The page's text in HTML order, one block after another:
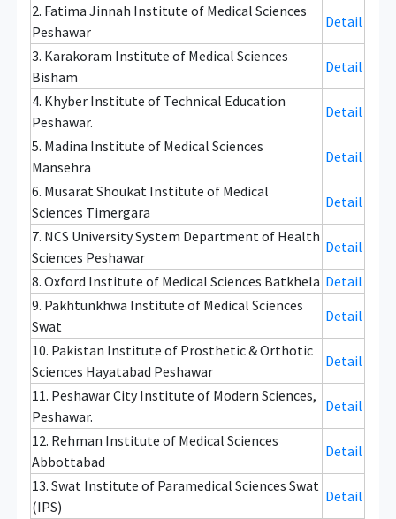
2. Fatima Jinnah Institute of Medical Sciences
Peshawar
Detail
3. Karakoram Institute of Medical Sciences
Bisham
Detail
4. Khyber Institute of Technical Education
Peshawar.
Detail
5. Madina Institute of Medical Sciences
Mansehra
Detail
6. Musarat Shoukat Institute of Medical
Sciences Timergara
Detail
7. NCS University System Department of Health
Sciences Peshawar
Detail
8. Oxford Institute of Medical Sciences Batkhela Detail
9. Pakhtunkhwa Institute of Medical Sciences
Swat
Detail
10. Pakistan Institute of Prosthetic & Orthotic
Sciences Hayatabad Peshawar
Detail
11. Peshawar City Institute of Modern Sciences,
Peshawar.
Detail
12. Rehman Institute of Medical Sciences
Abbottabad
Detail
13. Swat Institute of Paramedical Sciences Swat
(IPS)
Detail